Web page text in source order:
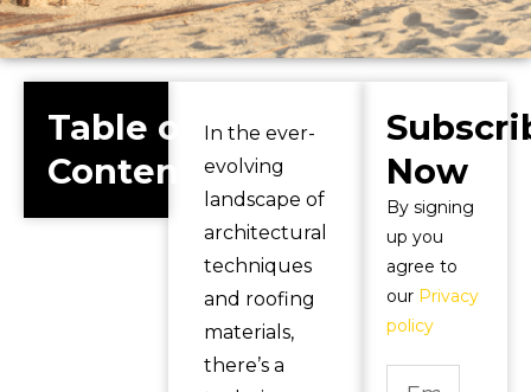
Table of
Contents
In the ever-
evolving
landscape of
architectural
techniques
and roofing
materials,
there’s a
Now
By signing
up you
agree to
our Privacy
policy